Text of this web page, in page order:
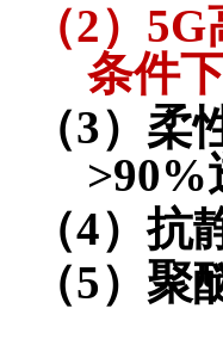
（2） 5G
条件
（3） 柔
>90%
（4）抗
（5） 聚